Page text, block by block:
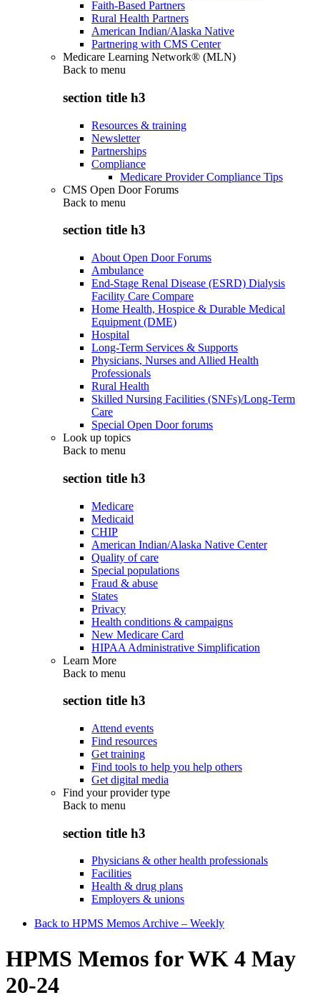
Faith-Based Partners
Rural Health Partners
American Indian/Alaska Native
Partnering with CMS Center
Medicare Learning Network® (MLN)
Back to menu
section title h3
Resources & training
Newsletter
Partnerships
Compliance
Medicare Provider Compliance Tips
CMS Open Door Forums
Back to menu
section title h3
About Open Door Forums
Ambulance
End-Stage Renal Disease (ESRD) Dialysis
Facility Care Compare
Home Health, Hospice & Durable Medical
Equipment (DME)
Hospital
Long-Term Services & Supports
Physicians, Nurses and Allied Health
Professionals
Rural Health
Skilled Nursing Facilities (SNFs)/Long-Term
Care
Special Open Door forums
Look up topics
Back to menu
section title h3
Medicare
Medicaid
CHIP
American Indian/Alaska Native Center
Quality of care
Special populations
Fraud & abuse
States
Privacy
Health conditions & campaigns
New Medicare Card
HIPAA Administrative Simplification
Learn More
Back to menu
section title h3
Attend events
Find resources
Get training
Find tools to help you help others
Get digital media
Find your provider type
Back to menu
section title h3
Physicians & other health professionals
Facilities
Health & drug plans
Employers & unions
Back to HPMS Memos Archive – Weekly
HPMS Memos for WK 4 May
20-24